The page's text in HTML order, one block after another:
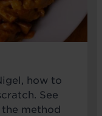
how to
See
method